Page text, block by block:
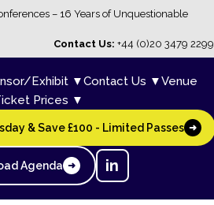
– 16 Years of Unquestionable
Contact Us: +44 (0)20 3479 2299
Exhibit ▼Contact Us ▼Venue
Prices ▼
& Save £100 - Limited Passes ➜
Agenda ➜ in